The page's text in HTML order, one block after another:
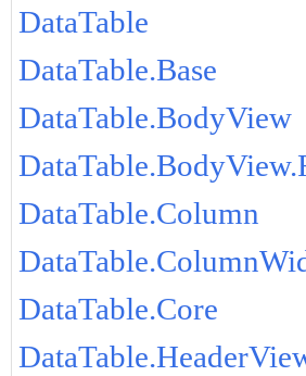
DataTable
DataTable.Base
DataTable.BodyView
DataTable.Column
DataTable.Core